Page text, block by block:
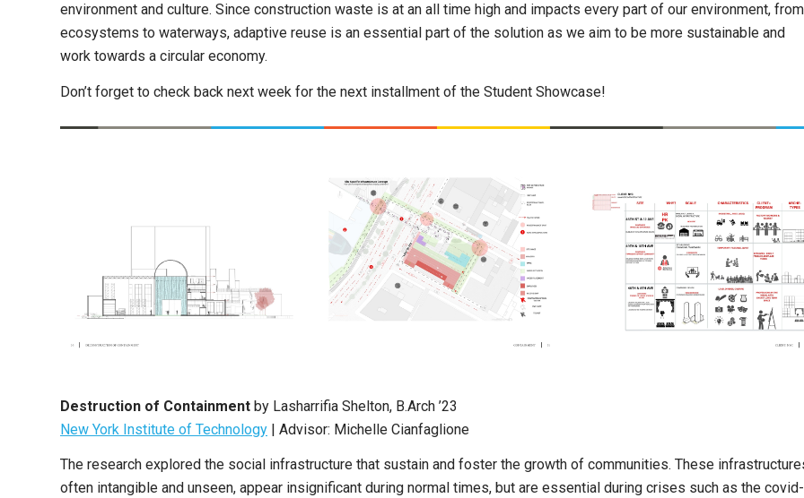
environment and culture. Since construction waste is at an all time high and impacts every part of our environment, from
ecosystems to waterways, adaptive reuse is an essential part of the solution as we aim to be more sustainable and
work towards a circular economy.
Don’t forget to check back next week for the next installment of the Student Showcase!
Destruction of Containment by Lasharrifia Shelton, B.Arch ’23
New York Institute of Technology | Advisor: Michelle Cianfaglione
The research explored the social infrastructure that sustain and foster the growth of communities. These
often intangible and unseen, appear insignificant during normal times, but are essential during crises such as the covid-